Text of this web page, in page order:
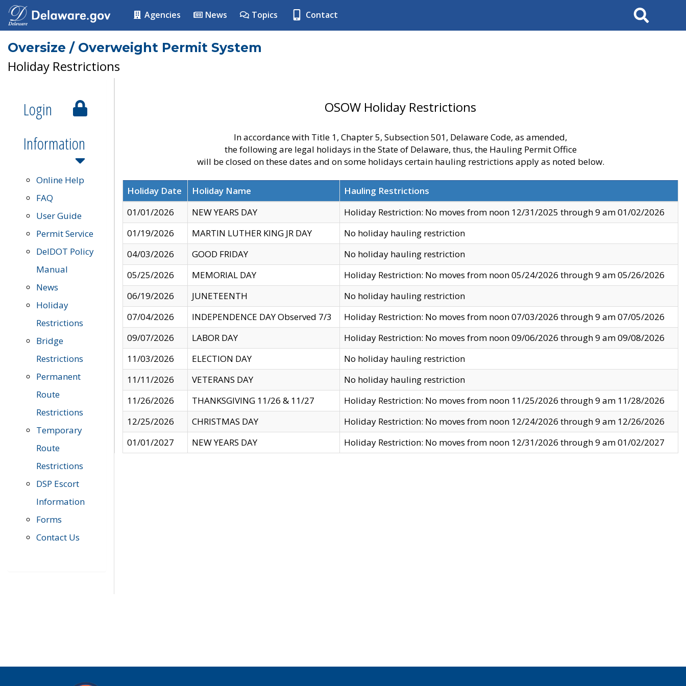
Agencies News Topics Contact Search
Oversize / Overweight Permit System
Holiday Restrictions
Login
Information
Online Help
FAQ
User Guide
Permit Service
DelDOT Policy
Manual
News
Holiday
Restrictions
Bridge
Restrictions
Permanent
Route
Restrictions
Temporary
Route
Restrictions
DSP Escort
Information
Forms
Contact Us
OSOW Holiday Restrictions
In accordance with Title 1, Chapter 5, Subsection 501, Delaware Code, as amended,
the following are legal holidays in the State of Delaware, thus, the Hauling Permit Office
will be closed on these dates and on some holidays certain hauling restrictions apply as noted below.
Holiday Date Holiday Name
Hauling Restrictions
01/01/2026
NEW YEARS DAY
Holiday Restriction: No moves from noon 12/31/2025 through 9 am 01/02/2026
01/19/2026
MARTIN LUTHER KING JR DAY
No holiday hauling restriction
04/03/2026
GOOD FRIDAY
No holiday hauling restriction
05/25/2026
MEMORIAL DAY
Holiday Restriction: No moves from noon 05/24/2026 through 9 am 05/26/2026
06/19/2026
JUNETEENTH
No holiday hauling restriction
07/04/2026
INDEPENDENCE DAY Observed 7/3
Holiday Restriction: No moves from noon 07/03/2026 through 9 am 07/05/2026
09/07/2026
LABOR DAY
Holiday Restriction: No moves from noon 09/06/2026 through 9 am 09/08/2026
11/03/2026
ELECTION DAY
No holiday hauling restriction
11/11/2026
VETERANS DAY
No holiday hauling restriction
11/26/2026
THANKSGIVING 11/26 & 11/27
Holiday Restriction: No moves from noon 11/25/2026 through 9 am 11/28/2026
12/25/2026
CHRISTMAS DAY
Holiday Restriction: No moves from noon 12/24/2026 through 9 am 12/26/2026
01/01/2027
NEW YEARS DAY Holiday Restriction: No moves from noon 12/31/2026 through 9 am 01/02/2027